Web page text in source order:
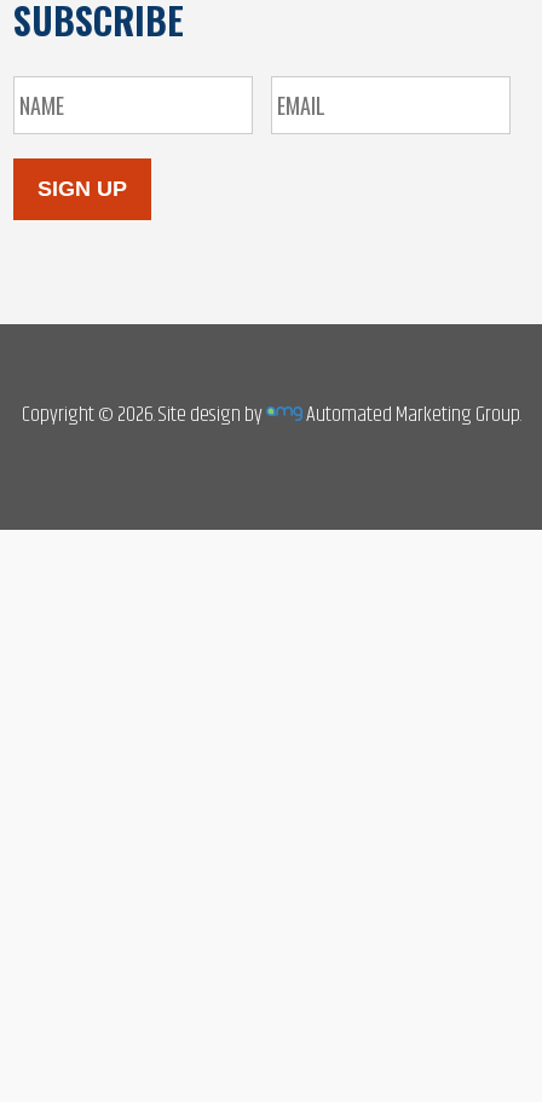
SUBSCRIBE
SIGN UP
Copyright © 2026. Site design by Automated Marketing Group.